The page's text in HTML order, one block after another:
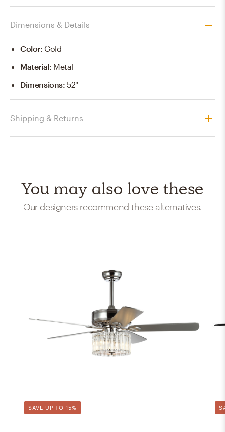
Dimensions & Details
Color: Gold
Material: Metal
Dimensions:52"
Shipping & Returns
You may also love these
Our designers recommend these alternatives.
SAVE UP TO 15%